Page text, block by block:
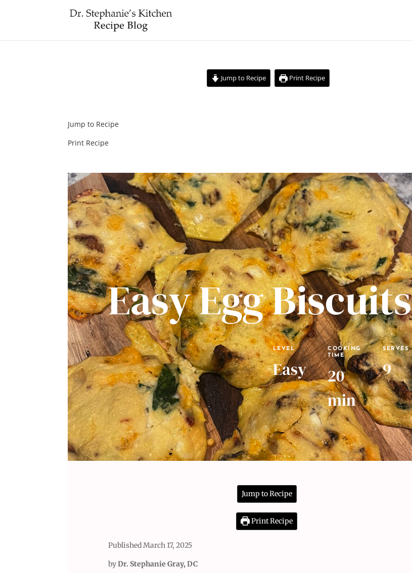
Jump to Recipe Print Recipe
Jump to Recipe
Print Recipe
Easy Egg Biscuits
LEVEL
Easy
COOKING
TIME
20
min
SERVES
9
Jump to Recipe
Print Recipe
Published March 17, 2025
byDr. Stephanie Gray, DC